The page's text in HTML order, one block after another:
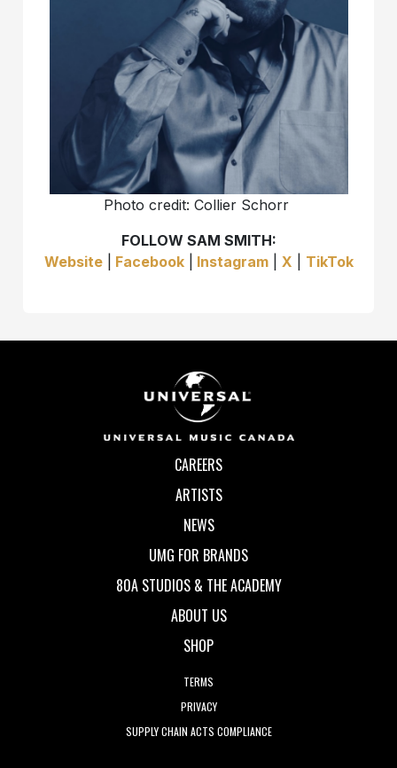
Photo credit: Collier Schorr
FOLLOW SAM SMITH:
Website| Facebook| Instagram| X TikTok
CAREERS
ARTISTS
NEWS
UMG FOR BRANDS
80A STUDIOS & THE ACADEMY
ABOUT US
SHOP
TERMS
PRIVACY
SUPPLY CHAIN ACTS COMPLIANCE